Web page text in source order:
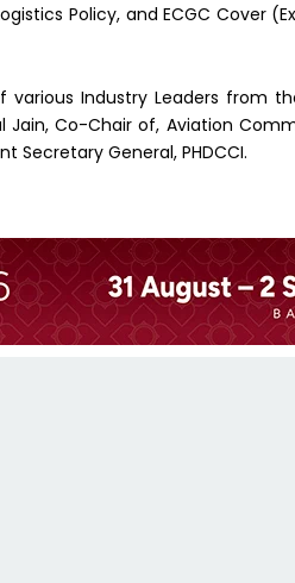
Policy, and ECGC Cover
Industry Leaders from
Co-Chair of, Aviation
Secretary General, PHDCCI.